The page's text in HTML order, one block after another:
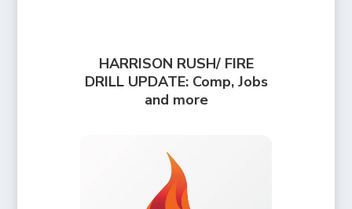
HARRISON RUSH/ FIRE
DRILL UPDATE: Comp, Jobs
and more